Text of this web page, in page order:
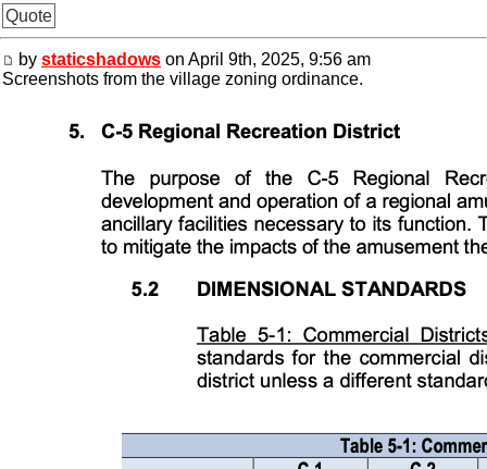
Quote
by staticshadows on April 9th, 2025, 9:56 am
Screenshots from the village zoning ordinance.